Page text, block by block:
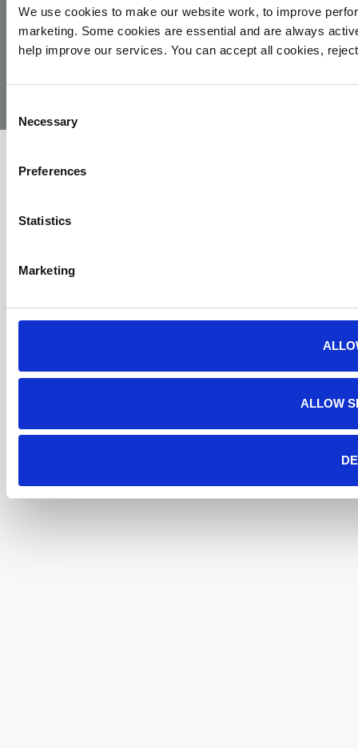
We use cookies to make our website work, to improve
marketing. Some cookies are essential and are always
help improve our services. You can accept all cookies,
Selection
Necessary
Preferences
Statistics
Marketing
ALLOW
© 2026
Air
Privacy
Cookie
Complaints
Site